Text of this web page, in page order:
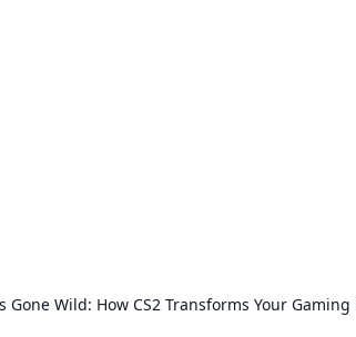
Gone Wild: How CS2 Transforms Your